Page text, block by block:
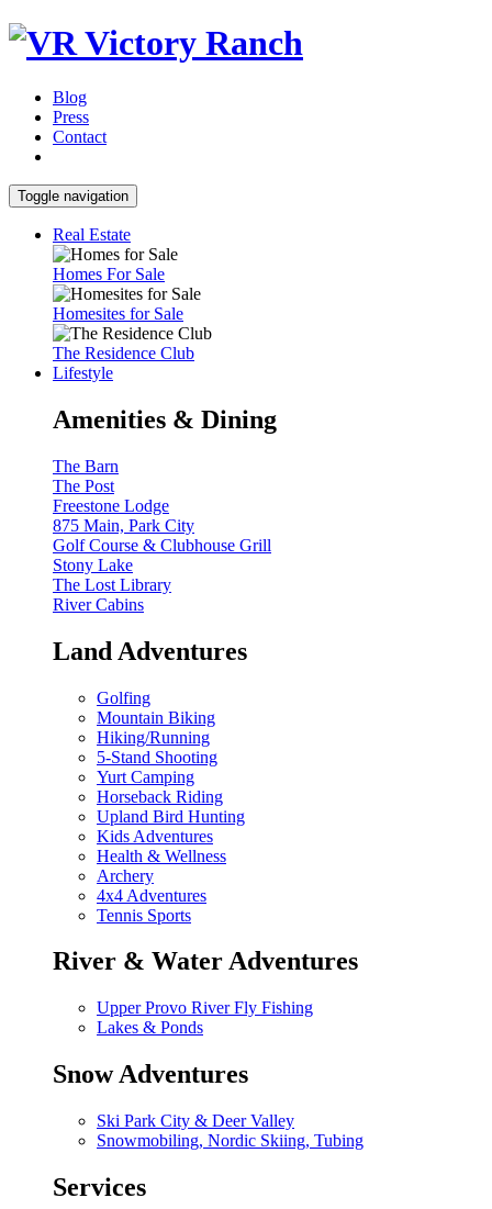
Blog
Press
Contact
Toggle navigation
Real Estate
Homes For Sale
Homesites for Sale
The Residence Club
Lifestyle
Amenities & Dining
The Barn
The Post
Freestone Lodge
875 Main, Park City
Golf Course & Clubhouse Grill
Stony Lake
The Lost Library
River Cabins
Land Adventures
Golfing
Mountain Biking
Hiking/Running
5-Stand Shooting
Yurt Camping
Horseback Riding
Upland Bird Hunting
Kids Adventures
Health & Wellness
Archery
4x4 Adventures
Tennis Sports
River & Water Adventures
Upper Provo River Fly Fishing
Lakes & Ponds
Snow Adventures
Ski Park City & Deer Valley
Snowmobiling, Nordic Skiing, Tubing
Services